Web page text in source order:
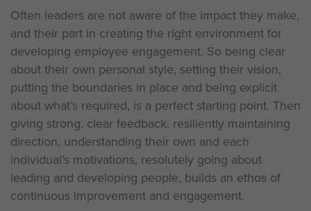
Often leaders are not aware of the impact they make,
and their part in creating the right environment for
developing employee engagement. So being clear
about their own personal style, setting their vision,
putting the boundaries in place and being explicit
about what’s required, is a perfect starting point. Then
giving strong, clear feedback, resiliently maintaining
direction, understanding their own and each
individual’s motivations, resolutely going about
leading and developing people, builds an ethos of
continuous improvement and engagement.